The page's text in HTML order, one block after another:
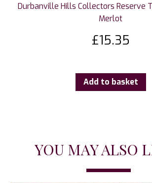
Durbanville Hills Collectors Reserve
Merlot
£15.35
Add to basket
YOU MAY ALSO